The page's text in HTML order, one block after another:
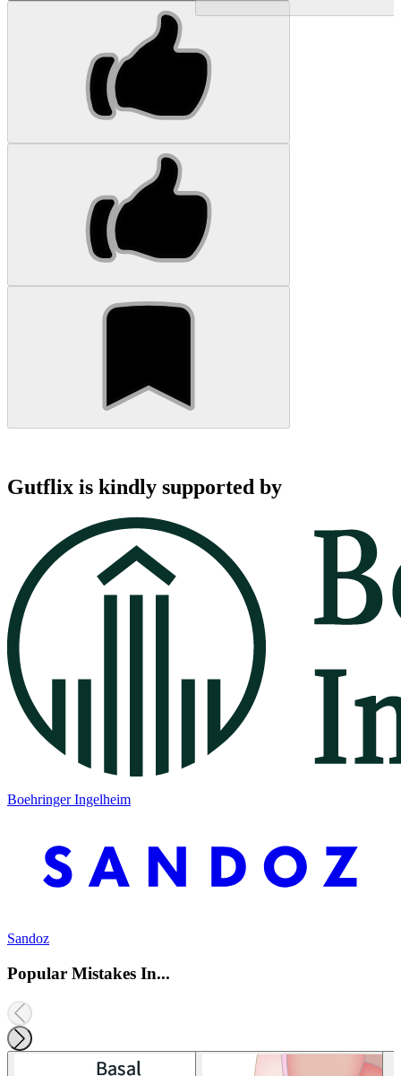
Gutflix is kindly supported by
Boehringer Ingelheim
Sandoz
Popular Mistakes In...